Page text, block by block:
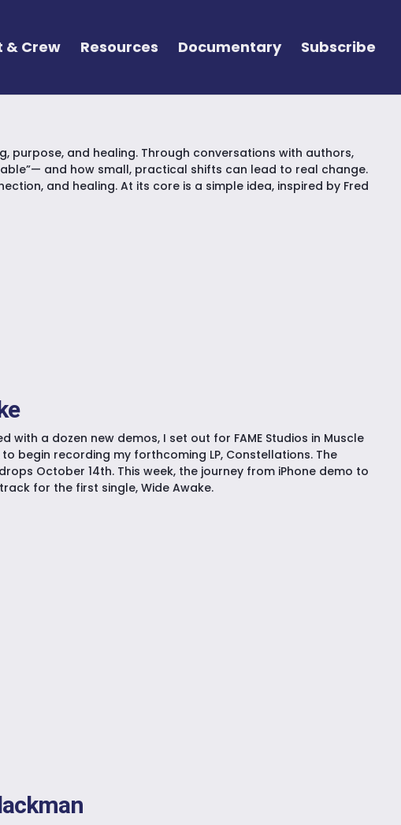
& Crew Resources Documentary Subscribe
purpose, and healing. Through conversations with authors,
and how small, practical shifts can lead to real change.
and healing. At its core is a simple idea, inspired by Fred
with a dozen new demos, I set out for FAME Studios in Muscle
begin recording my forthcoming LP, Constellations. The
October 14th. This week, the journey from iPhone demo to
for the first single, Wide Awake.